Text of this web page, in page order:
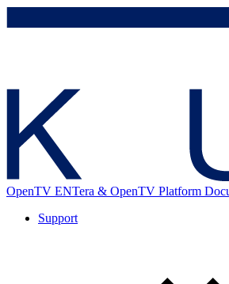
OpenTV ENTera & OpenTV Platform
Support